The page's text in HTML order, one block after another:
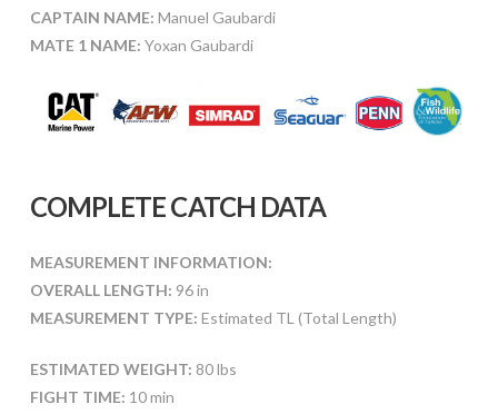
CAPTAIN NAME: Manuel Gaubardi
MATE 1 NAME: Yoxan Gaubardi
COMPLETE CATCH DATA
MEASUREMENT INFORMATION:
OVERALL LENGTH: 96 in
MEASUREMENT TYPE: Estimated TL (Total Length)
ESTIMATED WEIGHT: 80 lbs
FIGHT TIME: 10 min